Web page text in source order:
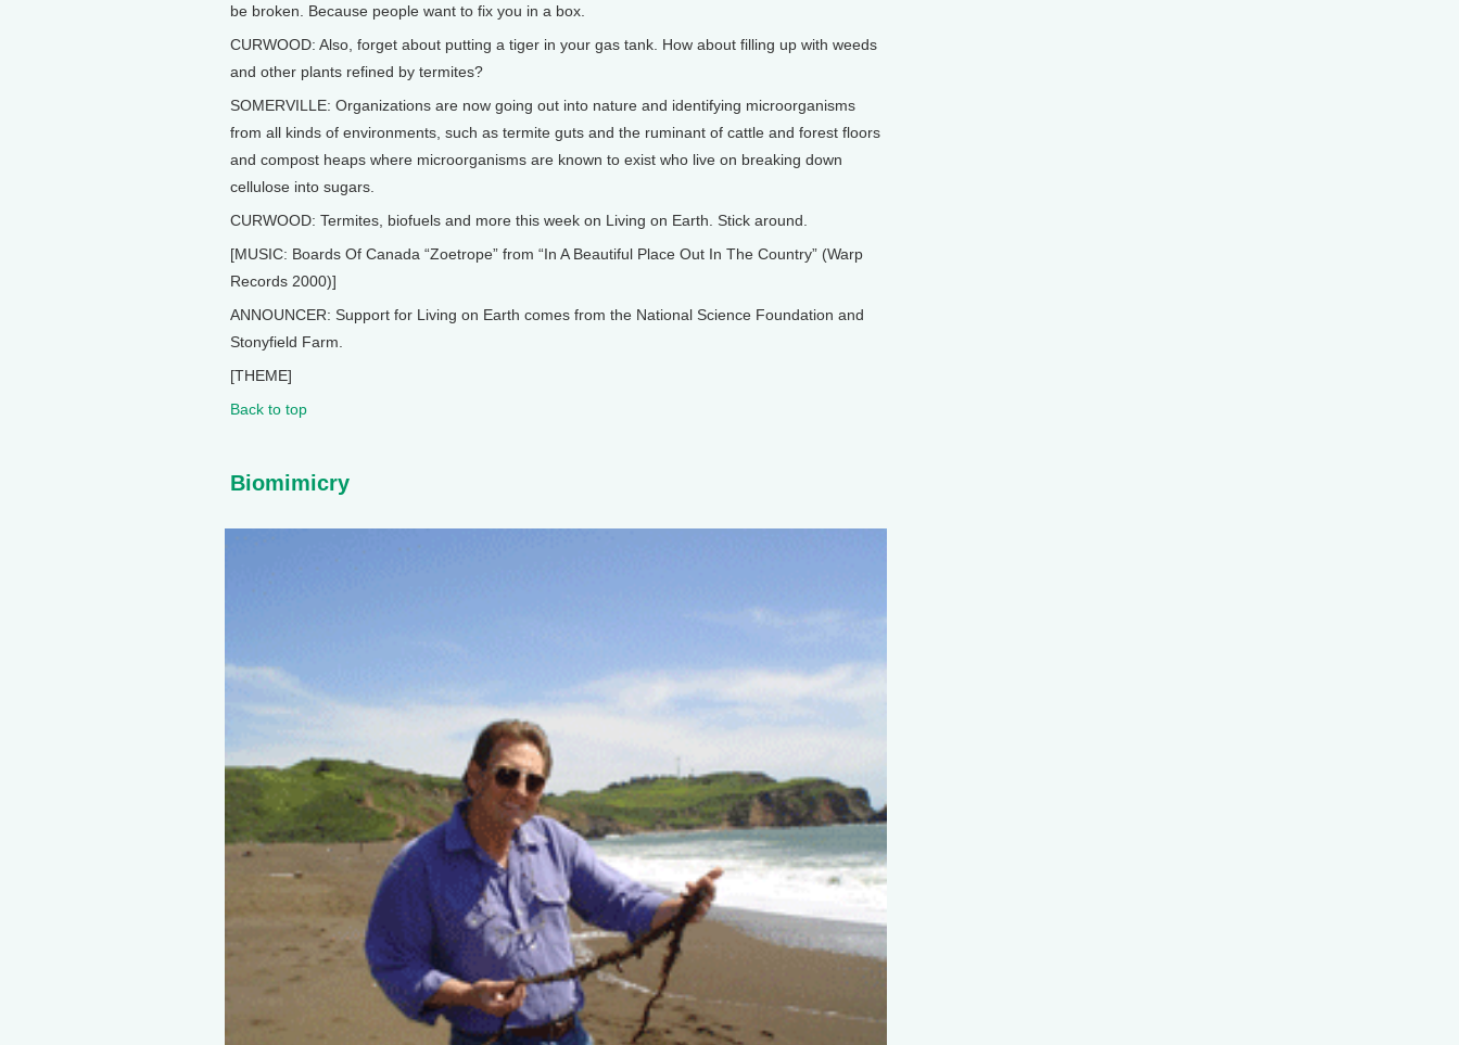
be broken. Because people want to fix you in a box.
CURWOOD: Also, forget about putting a tiger in your gas tank. How about filling up with weeds
and other plants refined by termites?
SOMERVILLE: Organizations are now going out into nature and identifying microorganisms
from all kinds of environments, such as termite guts and the ruminant of cattle and forest floors
and compost heaps where microorganisms are known to exist who live on breaking down
cellulose into sugars.
CURWOOD: Termites, biofuels and more this week on Living on Earth. Stick around.
[MUSIC: Boards Of Canada “Zoetrope” from “In A Beautiful Place Out In The Country” (Warp
Records 2000)]
ANNOUNCER: Support for Living on Earth comes from the National Science Foundation and
Stonyfield Farm.
[THEME]
Back to top
Biomimicry